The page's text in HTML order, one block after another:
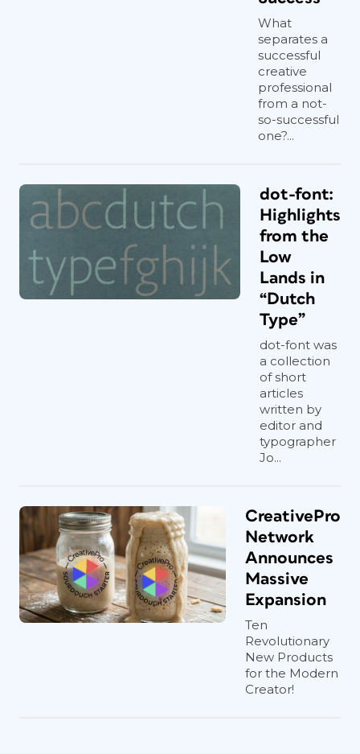
What
separates a
successful
creative
professional
from a not-
so-successful
one?...
dot-font:
Highlights
from the
Low
Lands in
“Dutch
Type”
dot-font was
a collection
of short
articles
written by
editor and
typographer
Jo...
CreativePro
Network
Announces
Massive
Expansion
Ten
Revolutionary
New Products
for the Modern
Creator!